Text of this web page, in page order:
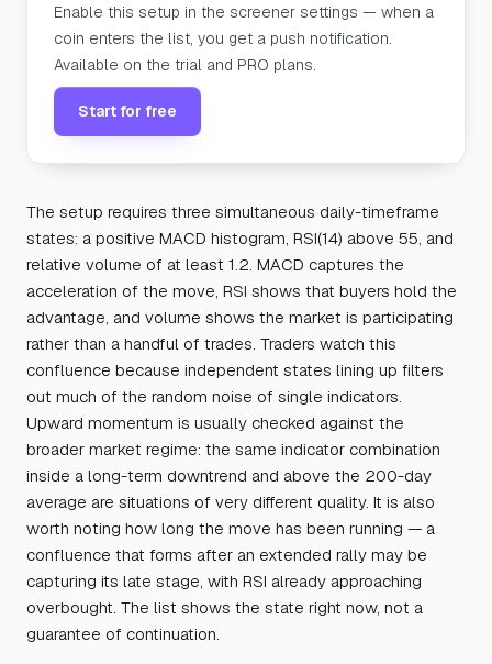
Enable this setup in the screener settings — when a
coin enters the list, you get a push notification.
Available on the trial and PRO plans.
Start for free
The setup requires three simultaneous daily-timeframe
states: a positive MACD histogram, RSI(14) above 55, and
relative volume of at least 1.2. MACD captures the
acceleration of the move, RSI shows that buyers hold the
advantage, and volume shows the market is participating
rather than a handful of trades. Traders watch this
confluence because independent states lining up filters
out much of the random noise of single indicators.
Upward momentum is usually checked against the
broader market regime: the same indicator combination
inside a long-term downtrend and above the 200-day
average are situations of very different quality. It is also
worth noting how long the move has been running — a
confluence that forms after an extended rally may be
capturing its late stage, with RSI already approaching
overbought. The list shows the state right now, not a
guarantee of continuation.